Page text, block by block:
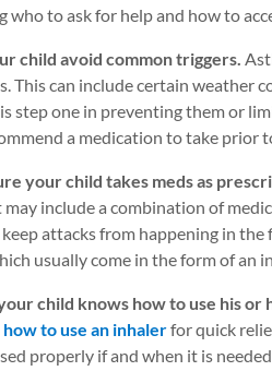
who to ask for help and how to
child avoid common triggers.
This can include certain weather
step one in preventing them or
a medication to take prior
your child takes meds as
may include a combination of
attacks from happening in the
usually come in the form of an
child knows how to use his or
how to use an inhalerfor quick
properly if and when it is